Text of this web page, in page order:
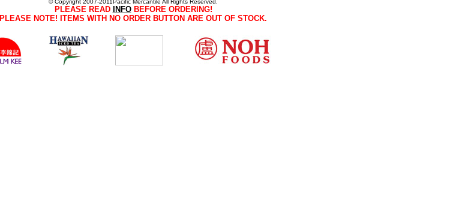
© Copyright 2007-2011Pacific Mercantile All Rights Reserved.
PLEASE READ INFOBEFORE ORDERING!
PLEASE NOTE! ITEMS WITH NO ORDER BUTTON ARE OUT OF STOCK.